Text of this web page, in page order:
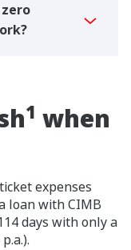
1 when
expenses
loan with CIMB
days with only a